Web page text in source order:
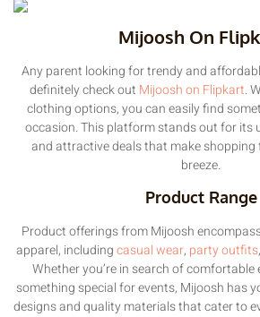
Mijoosh On
Any parent looking for trendy and
definitely check out Mijoosh on Flipkart.
clothing options, you can easily find
occasion. This platform stands out for its
and attractive deals that make shopping
breeze.
Product Range
Product offerings from Mijoosh
apparel, includingcasual wear, party outfits
Whether you’re in search of
something special for events, Mijoosh has
designs and quality materials that cater to